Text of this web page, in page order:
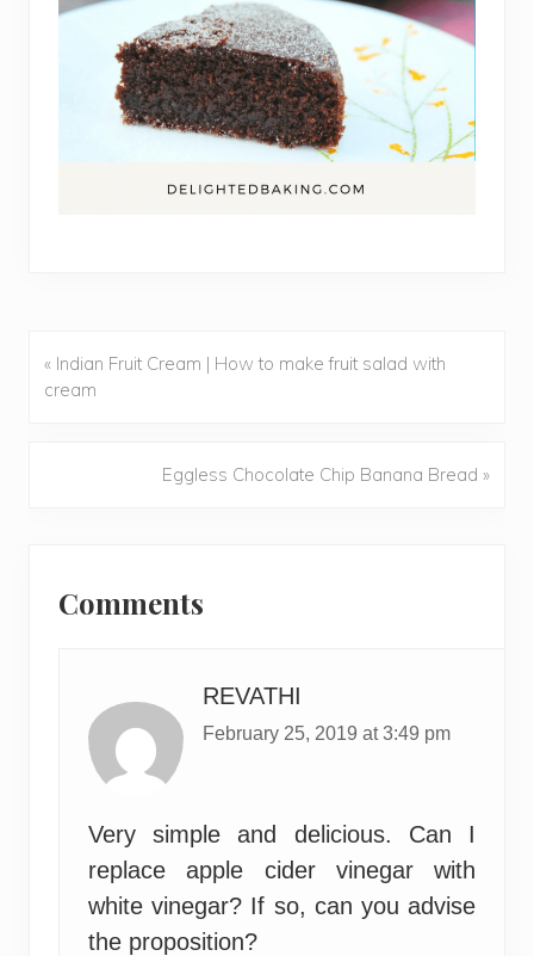
Previous
« Indian Fruit Cream | How to make fruit salad with
cream
Next
Eggless Chocolate Chip Banana Bread »
Interactions
Comments
REVATHI
February 25, 2019 at 3:49 pm
Very simple and delicious. Can I
replace apple cider vinegar with
white vinegar? If so, can you advise
the proposition?